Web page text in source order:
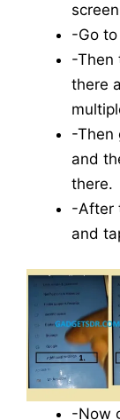
-Go
-Then
there
-Then
and
there.
-After
and
-Now